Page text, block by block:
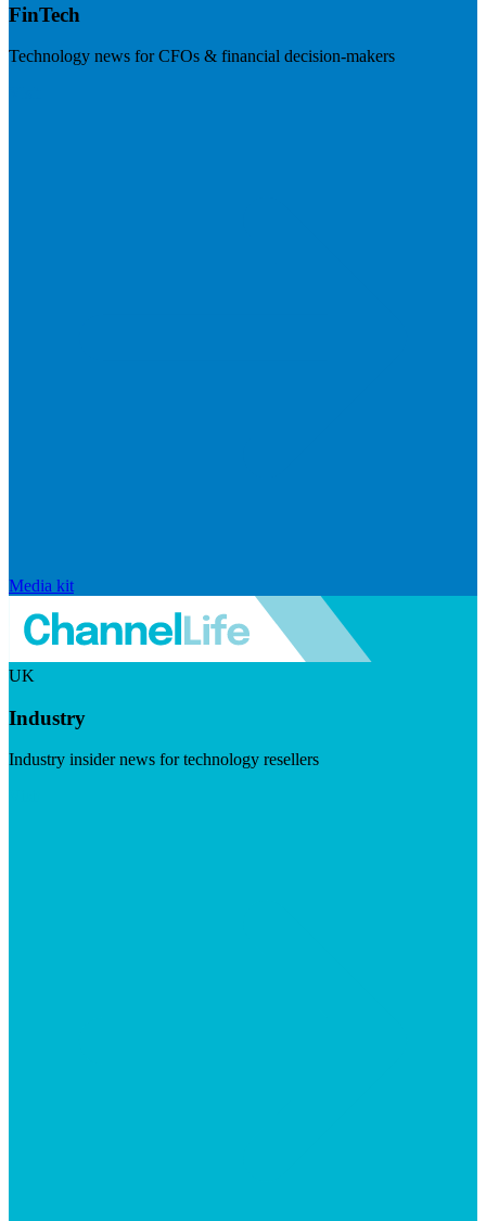
FinTech
Technology news for CFOs & financial decision-makers
Media kit
UK
Industry
Industry insider news for technology resellers